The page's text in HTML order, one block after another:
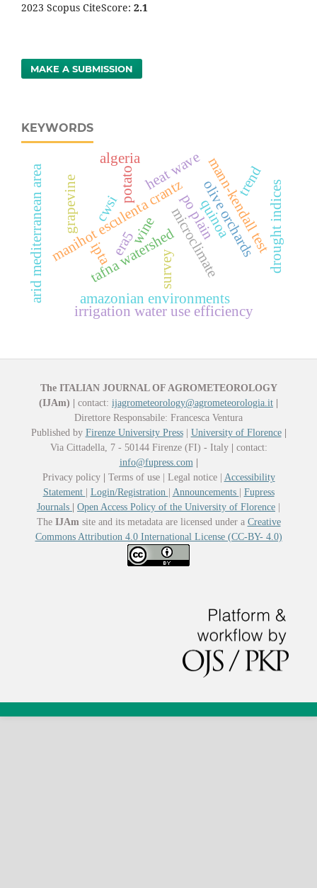
2023 Scopus CiteScore: 2.1
MAKE A SUBMISSION
KEYWORDS
quinoa
survey
manihot esculenta crantz
amazonian environments
po plain
microclimateolive orchards
tafna watershed
ipta mann-kendall test
trend
wine
grapevine
arid mediterranean area
irrigation water use efficiency
cwsi
era5
potato drought indices
heat wave
algeria
The ITALIAN JOURNAL OF AGROMETEOROLOGY
(IJAm)
contact: ijagrometeorology@agrometeorologia.it
Direttore Responsabile: Francesca Ventura
Published by Firenze University Press| University of Florence
Via Cittadella, 7 - 50144 Firenze (FI) - Italy
contact:
info@fupress.com
Privacy policy
Terms of use | Legal notice | Accessibility
Statement
Login/Registration Announcements
Fupress
Journals
Open Access Policy of the University of Florence
The IJAm site and its metadata are licensed under a Creative
Commons Attribution 4.0 International License (CC-BY- 4.0)